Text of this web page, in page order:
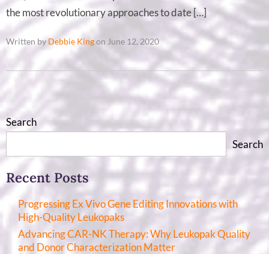
the most revolutionary approaches to date […]
Written byDebbie Kingon June 12, 2020
Search
Search
Recent Posts
Progressing Ex Vivo Gene Editing Innovations with
High-Quality Leukopaks
Advancing CAR-NK Therapy: Why Leukopak Quality
and Donor Characterization Matter